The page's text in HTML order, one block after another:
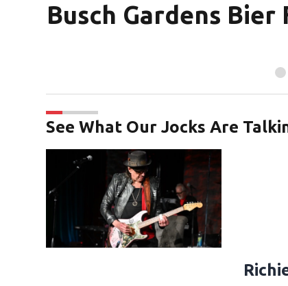
Busch Gardens Bier
See What Our Jocks Are